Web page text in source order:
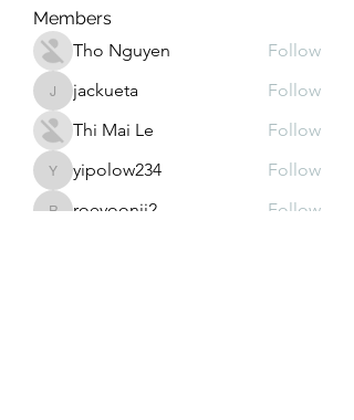
Members
Tho Nguyen
Follow
jackuetajackueta
Follow
Thi Mai Le
Follow
yipolow234
yipolow234 Follow
roeyoonji2
Follow